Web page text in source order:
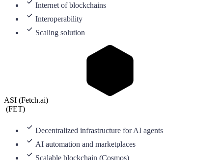
Internet of blockchains
Interoperability
Scaling solution
ASI (Fetch.ai)
(FET)
Decentralized infrastructure for AI agents
AI automation and marketplaces
Scalable blockchain (Cosmos)